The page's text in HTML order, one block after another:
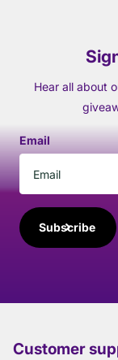
Hear all about
Email
Subscribe
Customer